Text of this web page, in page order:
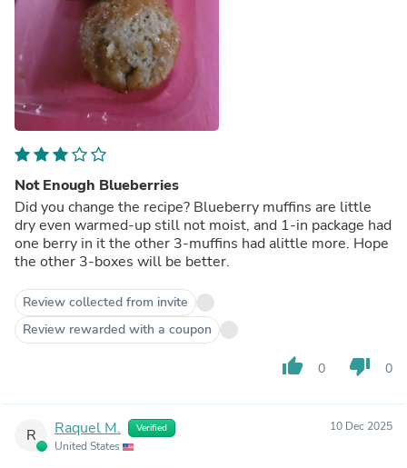
Not Enough Blueberries
Did you change the recipe? Blueberry muffins are little
dry even warmed-up still not moist, and 1-in package had
one berry in it the other 3-muffins had alittle more. Hope
the other 3-boxes will be better.
Review collected from invite
Review rewarded with a coupon
thumb_up 0 thumb_down 0
R Raquel M. Verified
United States
10 Dec 2025